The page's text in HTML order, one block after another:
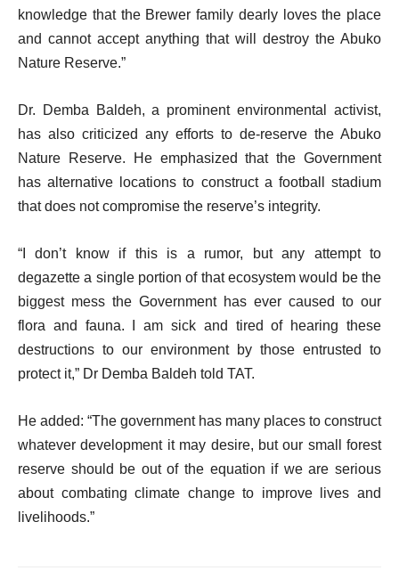
knowledge that the Brewer family dearly loves the place
and cannot accept anything that will destroy the Abuko
Nature Reserve.”
Dr. Demba Baldeh, a prominent environmental activist,
has also criticized any efforts to de-reserve the Abuko
Nature Reserve. He emphasized that the Government
has alternative locations to construct a football stadium
that does not compromise the reserve’s integrity.
“I don’t know if this is a rumor, but any attempt to
degazette a single portion of that ecosystem would be the
biggest mess the Government has ever caused to our
flora and fauna. I am sick and tired of hearing these
destructions to our environment by those entrusted to
protect it,” Dr Demba Baldeh told TAT.
He added: “The government has many places to construct
whatever development it may desire, but our small forest
reserve should be out of the equation if we are serious
about combating climate change to improve lives and
livelihoods.”